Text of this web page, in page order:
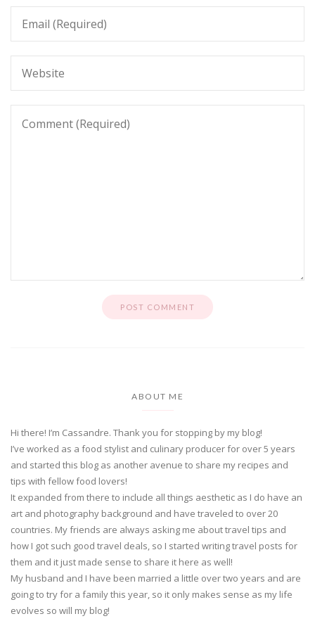
ABOUT ME
Hi there! I’m Cassandre. Thank you for stopping by my blog!
I’ve worked as a food stylist and culinary producer for over 5 years
and started this blog as another avenue to share my recipes and
tips with fellow food lovers!
It expanded from there to include all things aesthetic as I do have an
art and photography background and have traveled to over 20
countries. My friends are always asking me about travel tips and
how I got such good travel deals, so I started writing travel posts for
them and it just made sense to share it here as well!
My husband and I have been married a little over two years and are
going to try for a family this year, so it only makes sense as my life
evolves so will my blog!